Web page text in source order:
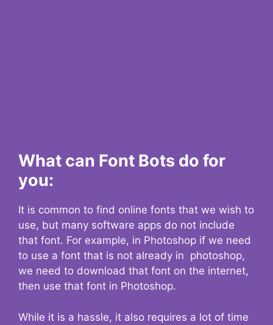
What can Font Bots do for
you:
It is common to find online fonts that we wish to
use, but many software apps do not include
that font. For example, in Photoshop if we need
to use a font that is not already in photoshop,
we need to download that font on the internet,
then use that font in Photoshop.
While it is a hassle, it also requires a lot of time